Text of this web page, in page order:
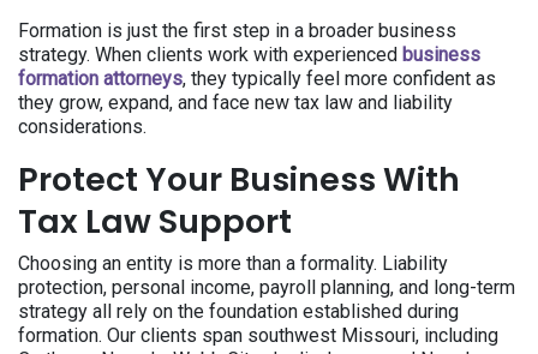
Formation is just the first step in a broader business
strategy. When clients work with experienced business
formation attorneys, they typically feel more confident as
they grow, expand, and face new tax law and liability
considerations.
Protect Your Business With
Tax Law Support
Choosing an entity is more than a formality. Liability
protection, personal income, payroll planning, and long-term
strategy all rely on the foundation established during
formation. Our clients span southwest Missouri, including